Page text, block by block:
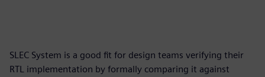
SLEC System is a good fit for design teams verifying their
RTL implementation by formally comparing it against